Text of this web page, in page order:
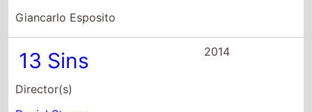
Giancarlo Esposito
13 Sins
Director(s)
2014